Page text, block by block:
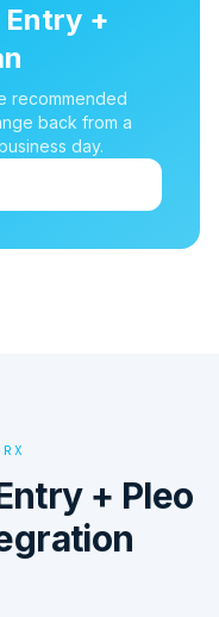
Entry +
recommended
back from a
day.
+ Pleo